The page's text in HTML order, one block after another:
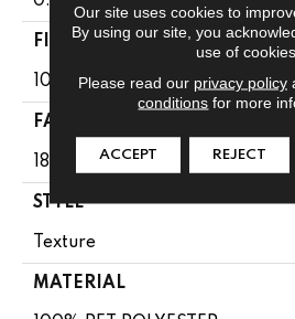
FIBER
100% PET POLYESTER
FACE WEIGHT
18 Oz/yd²
STYLE
Texture
MATERIAL
Our site uses cookies to
By using our site, you
use of cookies.
Please read our privacy policy
conditions for more
ACCEPT REJECT